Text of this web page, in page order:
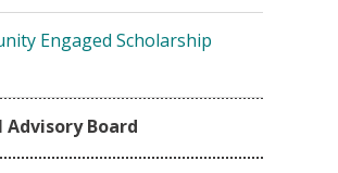
Engaged Scholarship
Board